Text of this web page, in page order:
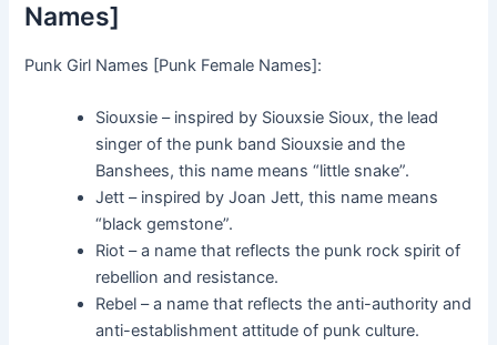
Names]
Punk Girl Names [Punk Female Names]:
Siouxsie – inspired by Siouxsie Sioux, the lead
singer of the punk band Siouxsie and the
Banshees, this name means “little snake”.
Jett – inspired by Joan Jett, this name means
“black gemstone”.
Riot – a name that reflects the punk rock spirit of
rebellion and resistance.
Rebel – a name that reflects the anti-authority and
anti-establishment attitude of punk culture.